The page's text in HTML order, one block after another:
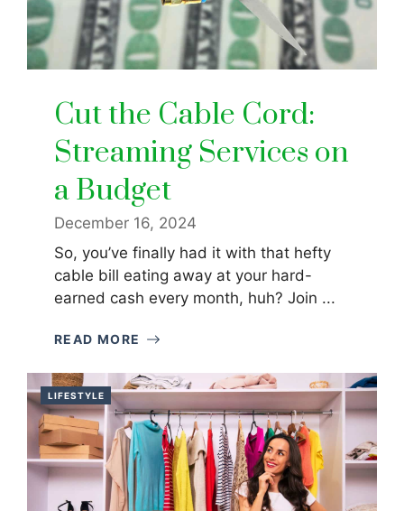
Cut the Cable Cord:
Streaming Services on
a Budget
December 16, 2024
So, you’ve finally had it with that hefty
cable bill eating away at your hard-
earned cash every month, huh? Join ...
READ MORE
LIFESTYLE